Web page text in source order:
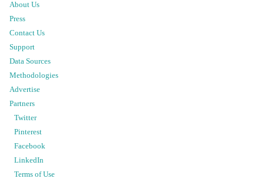
About Us
Press
Contact Us
Support
Data Sources
Methodologies
Advertise
Partners
Twitter
Pinterest
Facebook
LinkedIn
Terms of Use